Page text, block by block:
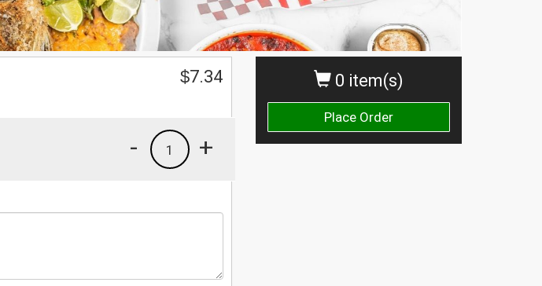
0 item(s)
Place Order
$7.34
+
1
-